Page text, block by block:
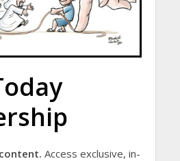
Access exclusive, in-